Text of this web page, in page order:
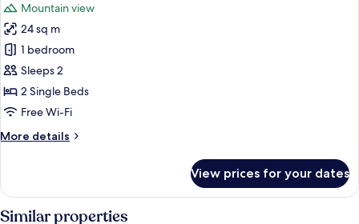
lounge
access,
City
View
for
Deluxe
Room,
2
Single
Beds,
lounge
View
Mountain view
24 sq m
1 bedroom
Sleeps 2
2 Single Beds
Free Wi-Fi
More details
More
Room,
2
View prices for your dates
Similar properties